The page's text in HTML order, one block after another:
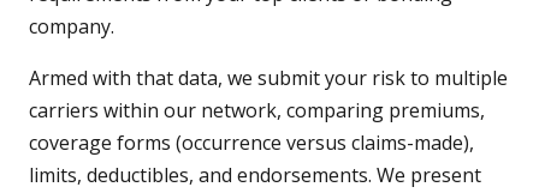
company.
Armed with that data, we submit your risk to multiple
carriers within our network, comparing premiums,
coverage forms (occurrence versus claims-made),
limits, deductibles, and endorsements. We present